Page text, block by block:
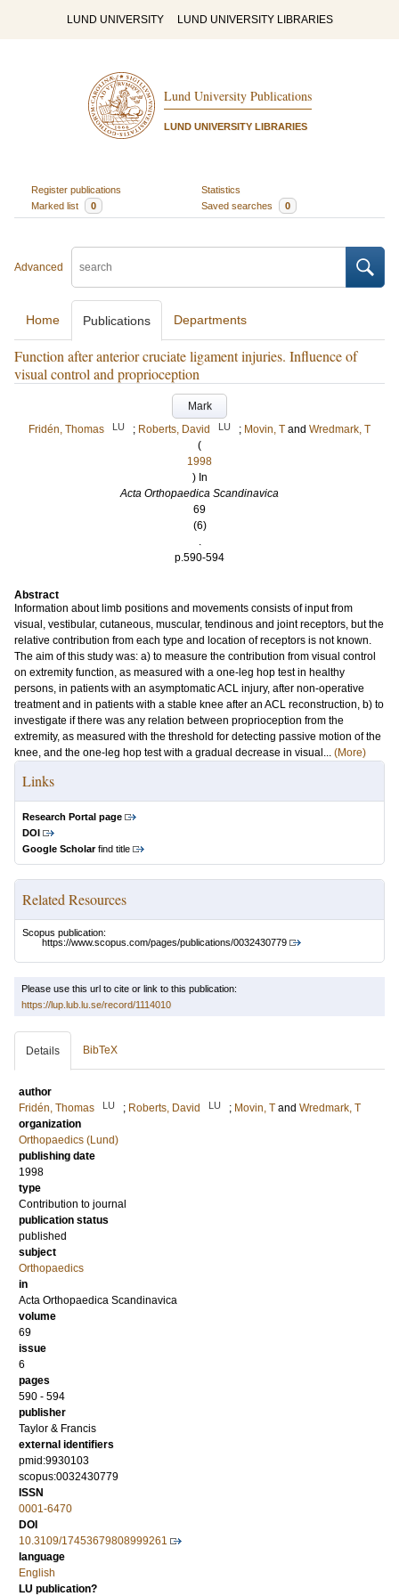
LUND UNIVERSITY LUND UNIVERSITY LIBRARIES
Lund University Publications
LUND UNIVERSITY LIBRARIES
Register publications
Statistics
Marked list
0 Saved searches 0
Advanced
Home Publications Departments
Function after anterior cruciate ligament injuries. Influence of
visual control and proprioception
Mark
Fridén, Thomas
LU ; Roberts, David LU ; Movin, T and Wredmark, T
(
1998
) In
Acta Orthopaedica Scandinavica
69
(6)
.
p.590-594
Abstract
Information about limb positions and movements consists of input from
visual, vestibular, cutaneous, muscular, tendinous and joint receptors, but the
relative contribution from each type and location of receptors is not known.
The aim of this study was: a) to measure the contribution from visual control
on extremity function, as measured with a one-leg hop test in healthy
persons, in patients with an asymptomatic ACL injury, after non-operative
treatment and in patients with a stable knee after an ACL reconstruction, b) to
investigate if there was any relation between proprioception from the
extremity, as measured with the threshold for detecting passive motion of the
knee, and the one-leg hop test with a gradual decrease in visual... (More)
Links
Research Portal page
DOI
Google Scholarfind title
Related Resources
Scopus publication:
https://www.scopus.com/pages/publications/0032430779
Please use this url to cite or link to this publication:
https://lup.lub.lu.se/record/1114010
Details BibTeX
author
Fridén, Thomas
LU ; Roberts, David LU ; Movin, T and Wredmark, T
organization
Orthopaedics (Lund)
publishing date
1998
type
Contribution to journal
publication status
published
subject
Orthopaedics
in
Acta Orthopaedica Scandinavica
volume
69
issue
6
pages
590 - 594
publisher
Taylor & Francis
external identifiers
pmid:9930103
scopus:0032430779
ISSN
0001-6470
DOI
10.3109/17453679808999261
language
English
LU publication?